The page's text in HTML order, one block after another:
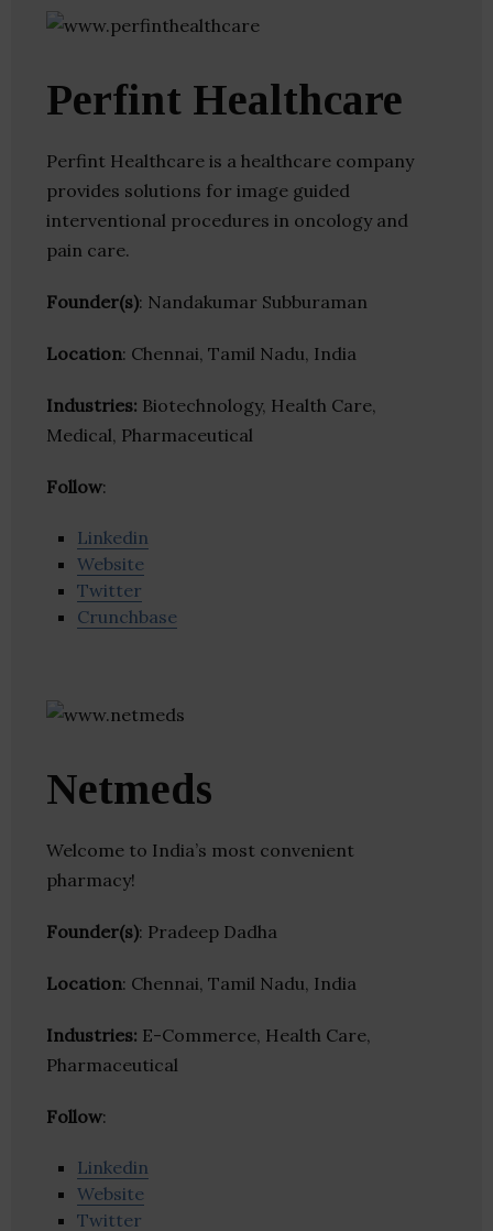
Perfint Healthcare
Perfint Healthcare is a healthcare company
provides solutions for image guided
interventional procedures in oncology and
pain care.
Founder(s): Nandakumar Subburaman
Location: Chennai, Tamil Nadu, India
Industries: Biotechnology, Health Care,
Medical, Pharmaceutical
Follow:
Linkedin
Website
Twitter
Crunchbase
Netmeds
Welcome to India’s most convenient
pharmacy!
Founder(s): Pradeep Dadha
Location: Chennai, Tamil Nadu, India
Industries: E-Commerce, Health Care,
Pharmaceutical
Follow:
Linkedin
Website
Twitter